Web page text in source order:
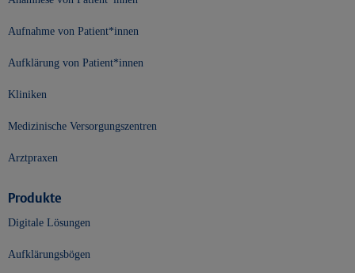
Aufnahme von Patient*innen
Aufklärung von Patient*innen
Kliniken
Medizinische Versorgungszentren
Arztpraxen
Produkte
Digitale Lösungen
Aufklärungsbögen